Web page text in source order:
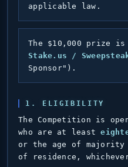
applicable law.
The $10,000 prize
Stake.us /
Sponsor").
1. ELIGIBILITY
The Competition is
who are at least
or the age of
of residence,